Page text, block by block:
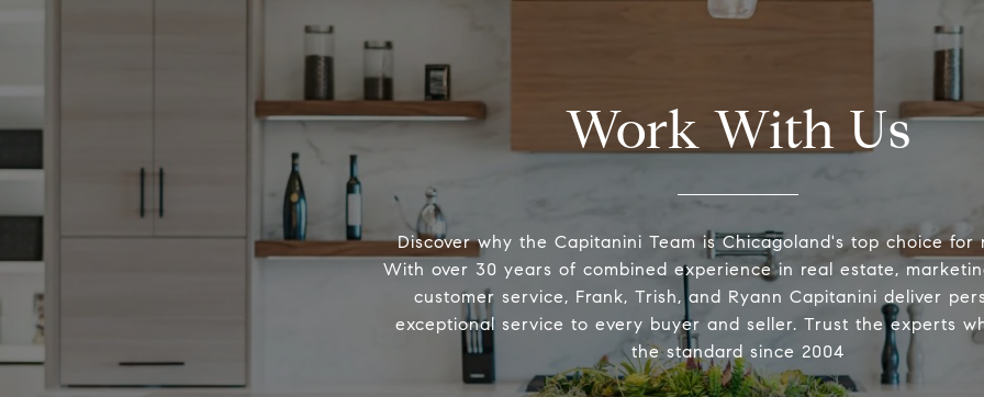
Work With Us
Discover why the Capitanini Team is Chicagoland's top choice for
With over 30 years of combined experience in real estate,
customer service, Frank, Trish, and Ryann Capitanini deliver
exceptional service to every buyer and seller. Trust the experts
the standard since 2004